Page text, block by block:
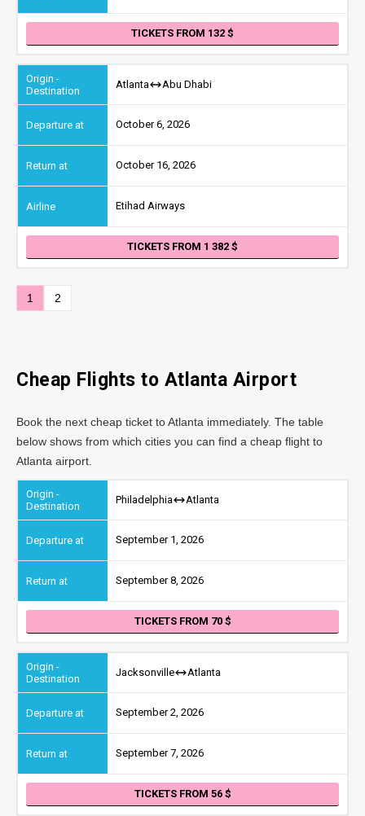
TICKETS FROM 132
Atlanta Abu Dhabi
October 6, 2026
October 16, 2026
Etihad Airways
TICKETS FROM 1 382
1 2
Cheap Flights to Atlanta Airport
Book the next cheap ticket to Atlanta immediately. The table
below shows from which cities you can find a cheap flight to
Atlanta airport.
Philadelphia Atlanta
September 1, 2026
September 8, 2026
TICKETS FROM 70
Jacksonville Atlanta
September 2, 2026
September 7, 2026
TICKETS FROM 56